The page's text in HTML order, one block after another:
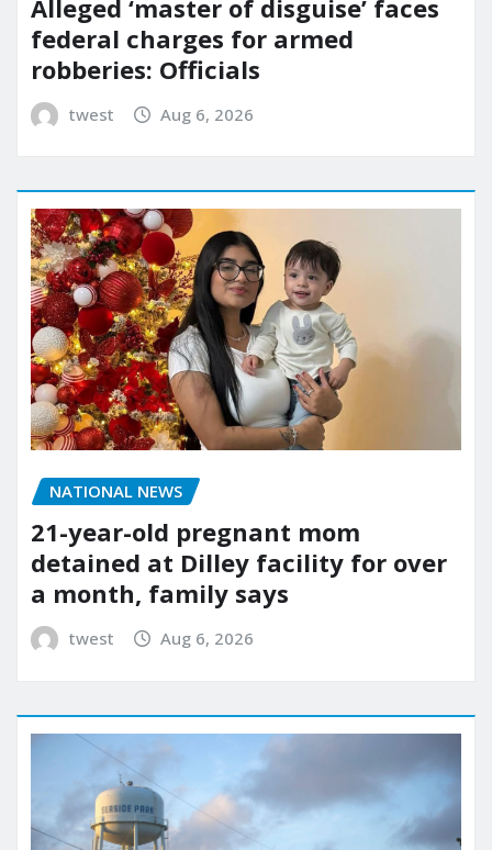
Alleged ‘master of disguise’ faces
federal charges for armed
robberies: Officials
twest Aug 6, 2026
NATIONAL NEWS
21-year-old pregnant mom
detained at Dilley facility for over
a month, family says
twest Aug 6, 2026